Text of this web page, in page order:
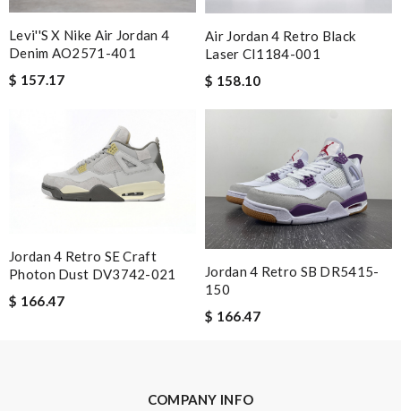
Great service, quality of my purchase on the scale from 1-10 is
simply a 10+, thank you Review by Popcorn006
goods in time. Review by
OZONE13
Nick Name
Email Address
Levi''s X Nike Air Jordan 4
Denim AO2571-401
$ 157.17
Air Jordan 4 Retro Black
Laser CI1184-001
$ 158.10
Jordan 4 Retro SE Craft
Photon Dust DV3742-021
$ 166.47
Jordan 4 Retro SB DR5415-
150
$ 166.47
COMPANY INFO